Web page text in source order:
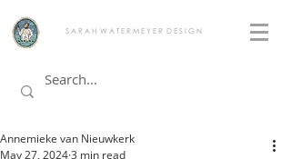
S A R A H W A T E R M E Y E R D E S I G N
Annemieke van Nieuwkerk
May 27, 20243 min read